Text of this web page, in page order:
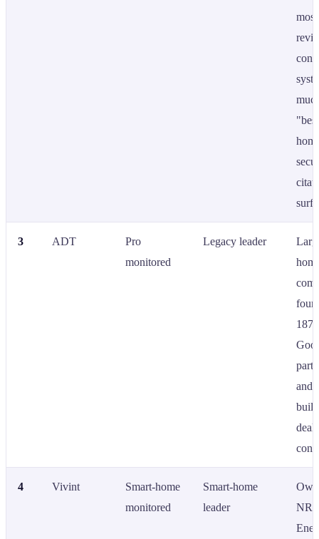
3 ADT
Pro
monitored
Legacy leader
and
built
4 Vivint
Smart-home
monitored
Smart-home
leader